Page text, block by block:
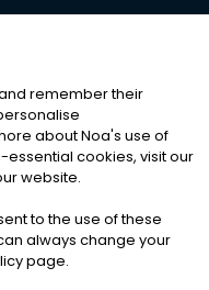
RESERVED
|Cookies
remember their
about Noa's use of
cookies, visit our
website.
to the use of these
always change your
page.